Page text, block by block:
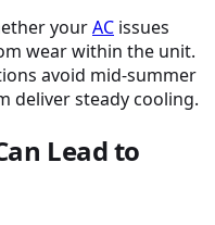
yourAC issues
wear within the unit.
avoid mid-summer
deliver steady cooling.
Lead to